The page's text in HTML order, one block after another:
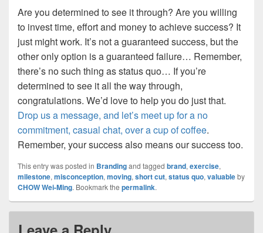
Are you determined to see it through? Are you willing
to invest time, effort and money to achieve success? It
just might work. It’s not a guaranteed success, but the
other only option is a guaranteed failure… Remember,
there’s no such thing as status quo… If you’re
determined to see it all the way through,
congratulations. We’d love to help you do just that.
Drop us a message, and let’s meet up for a no
commitment, casual chat, over a cup of coffee.
Remember, your success also means our success too.
This entry was posted in Brandingand tagged brand, exercise,
milestone, misconception, moving, short cut, status quo, valuableby
CHOW Wei-Ming. Bookmark the permalink.